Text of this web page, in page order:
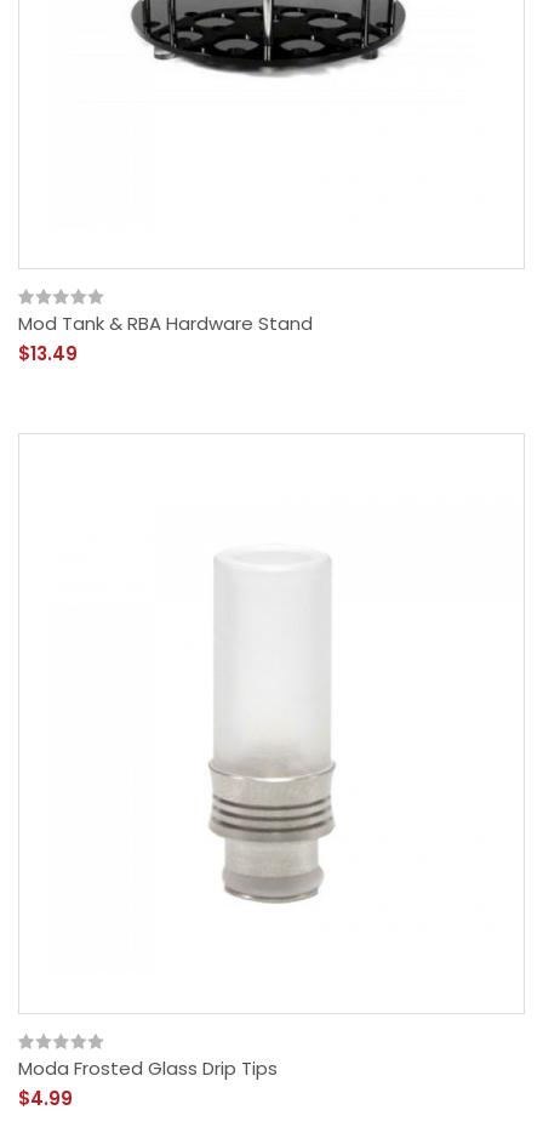
Mod Tank & RBA Hardware Stand
$13.49
Moda Frosted Glass Drip Tips
$4.99